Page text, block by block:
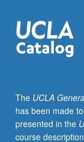
cinematography
in
various
locations.
Practical
application
of
The UCLA
has been made
presented in the
course